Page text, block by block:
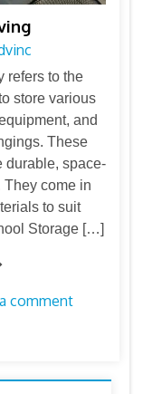
refers to the
store various
and
These
durable, space-
They come in
to suit
Storage […]
comment